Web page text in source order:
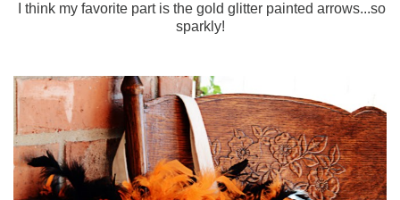
I think my favorite part is the gold glitter painted arrows...so
sparkly!